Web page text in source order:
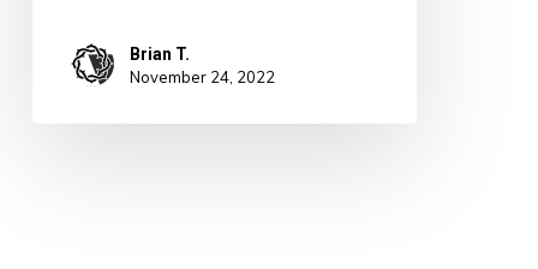
Brian T.
November 24, 2022